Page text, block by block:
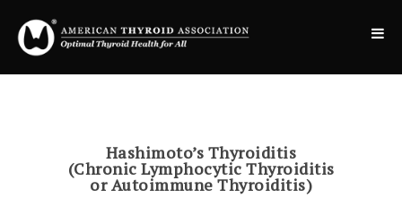
Hashimoto’s Thyroiditis
(Chronic Lymphocytic Thyroiditis
or Autoimmune Thyroiditis)